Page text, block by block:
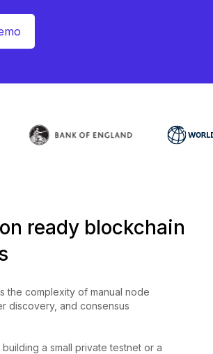
ready blockchain
the complexity of manual node
discovery, and consensus
a small private testnet or a